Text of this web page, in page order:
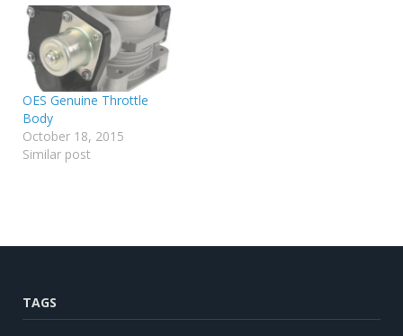
OES Genuine Throttle
Body
October 18, 2015
Similar post
TAGS